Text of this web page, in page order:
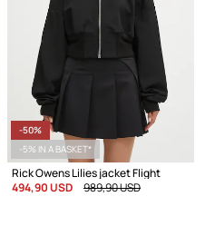
-50%
-5% IN A BASKET*
Rick Owens Lilies jacket Flight
494,90 USD
989,90 USD